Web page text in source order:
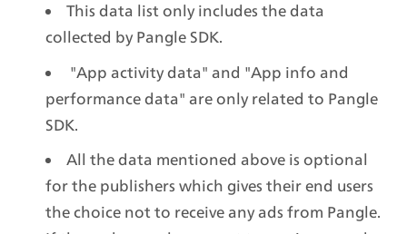
This data list only includes the data
collected by Pangle SDK.
"App activity data" and "App info and
performance data" are only related to Pangle
SDK.
All the data mentioned above is optional
for the publishers which gives their end users
the choice not to receive any ads from Pangle.